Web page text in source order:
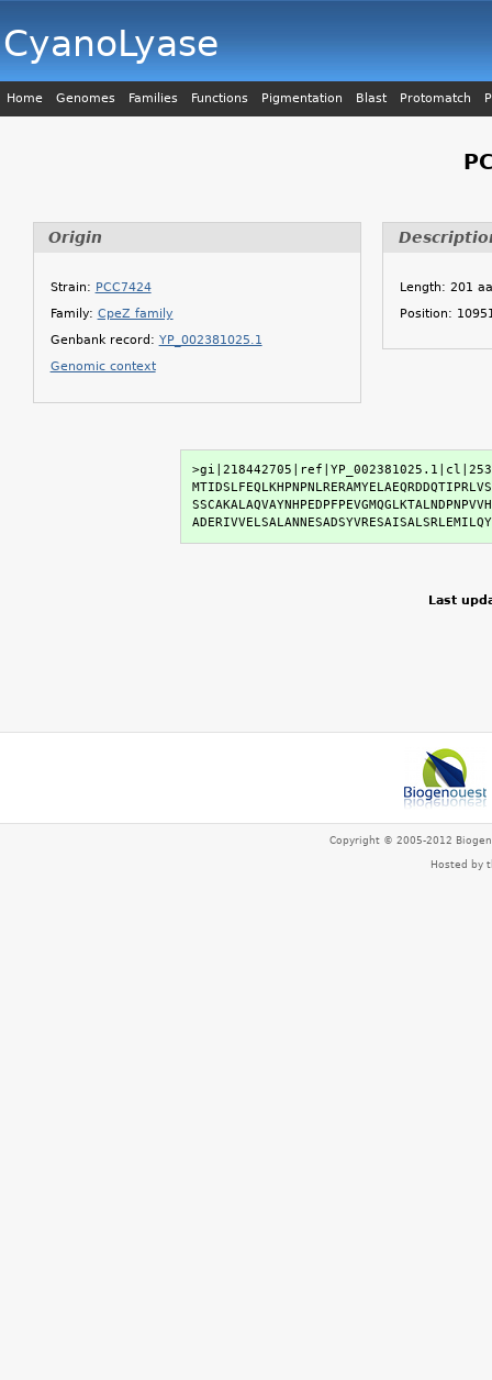
CyanoLyase
Home Genomes Families Functions Pigmentation Blast Protomatch
Origin
Strain: PCC7424
Family: CpeZ family
Genbank record: YP_002381025.1
Genomic context
Length: 201
Position:
Last
Copyright © 2005-2012
Hosted by